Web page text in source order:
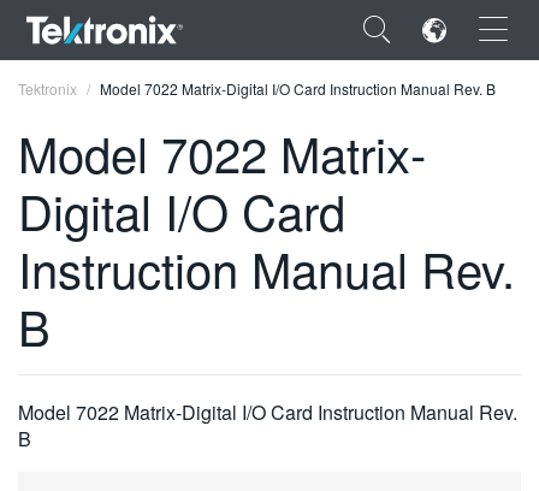
×
ENGLISH
FRANÇAIS
VIỆT NAM
简体中文
Tektronix Model 7022 Matrix-Digital I/O Card Instruction Manual Rev. B
Model 7022 Matrix-
Digital I/O Card
Instruction Manual Rev.
B
Model 7022 Matrix-Digital I/O Card Instruction Manual Rev.
B